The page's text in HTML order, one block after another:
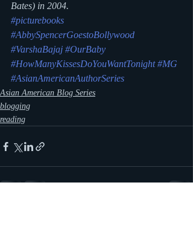
Bates) in 2004.
#picturebooks
#AbbySpencerGoestoBollywood
#VarshaBajaj #OurBaby
#HowManyKissesDoYouWantTonight #MG
#AsianAmericanAuthorSeries
Asian American Blog Series
blogging
reading